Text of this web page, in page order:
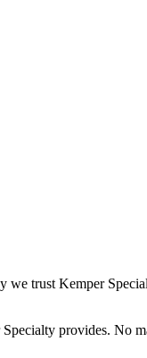
we trust Kemper
provides. No